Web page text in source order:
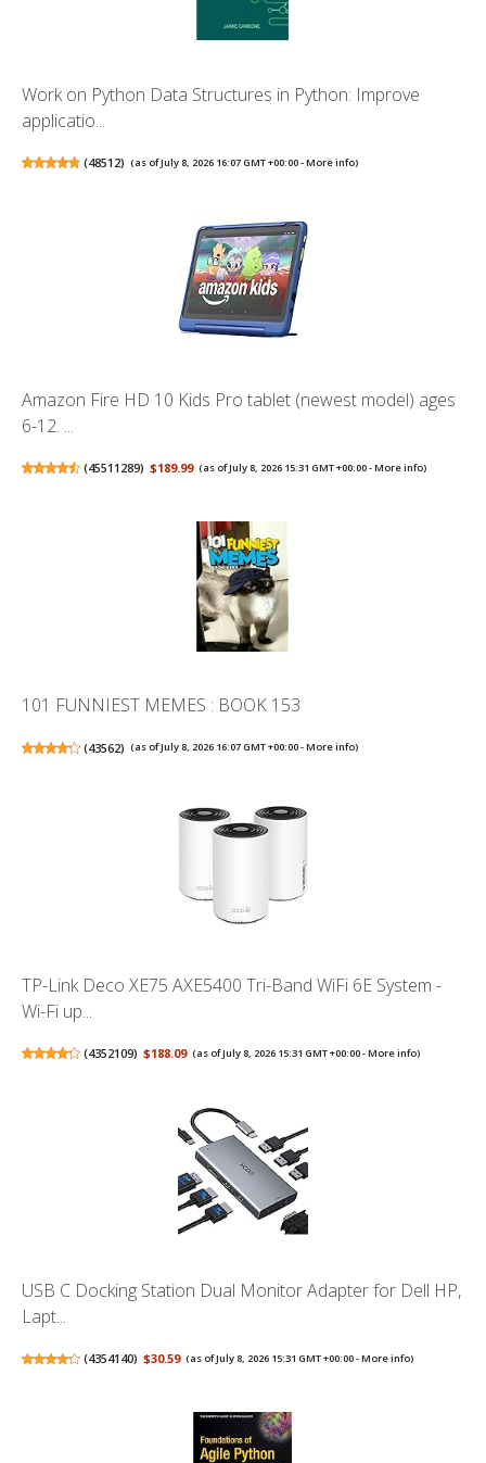
Work on Python Data Structures in Python: Improve
applicatio...
(48512) (as of July 8, 2026 16:07 GMT +00:00 -More info)
Amazon Fire HD 10 Kids Pro tablet (newest model) ages
6-12. ...
(45511289) $189.99 (as of July 8, 2026 15:31 GMT +00:00 -More info)
101 FUNNIEST MEMES : BOOK 153
(43562) (as of July 8, 2026 16:07 GMT +00:00 -More info)
TP-Link Deco XE75 AXE5400 Tri-Band WiFi 6E System -
Wi-Fi up...
(4352109) $188.09 (as of July 8, 2026 15:31 GMT +00:00 -More info)
USB C Docking Station Dual Monitor Adapter for Dell HP,
Lapt...
(4354140) $30.59 (as of July 8, 2026 15:31 GMT +00:00 -More info)